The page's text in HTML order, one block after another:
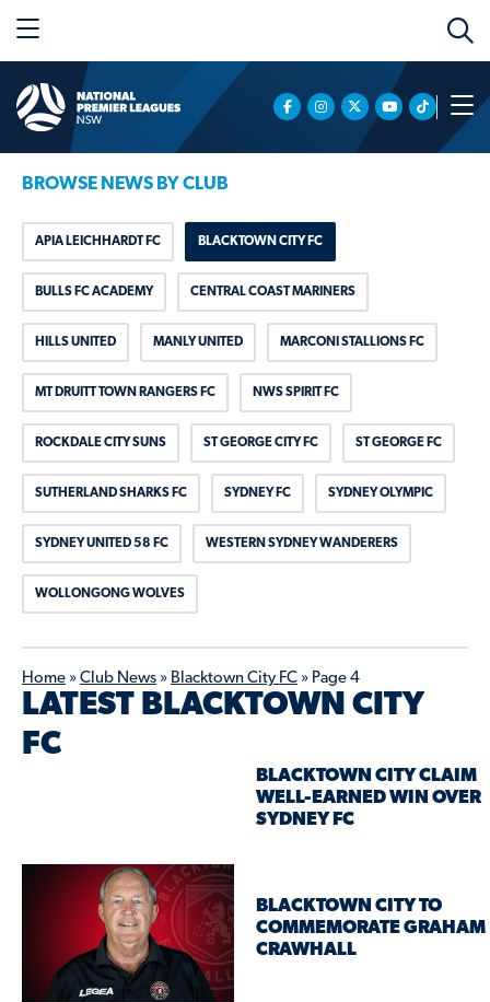
Home » Club News » Blacktown City FC » Page 4
LATEST BLACKTOWN CITY
FC
BLACKTOWN CITY CLAIM
WELL-EARNED WIN OVER
SYDNEY FC
BLACKTOWN CITY TO
COMMEMORATE GRAHAM
CRAWHALL
BROWSE NEWS BY CLUB
APIA LEICHHARDT FC BLACKTOWN CITY FC
BULLS FC ACADEMY CENTRAL COAST MARINERS
HILLS UNITED MANLY UNITED MARCONI STALLIONS FC
MT DRUITT TOWN RANGERS FC NWS SPIRIT FC
ROCKDALE CITY SUNS ST GEORGE CITY FC ST GEORGE FC
SUTHERLAND SHARKS FC SYDNEY FC SYDNEY OLYMPIC
SYDNEY UNITED 58 FC WESTERN SYDNEY WANDERERS
WOLLONGONG WOLVES